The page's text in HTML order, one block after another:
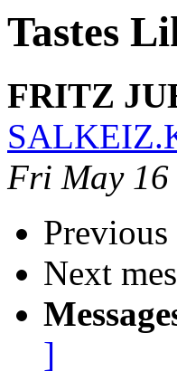
Tastes
FRITZ
Fri May 16
Next
]